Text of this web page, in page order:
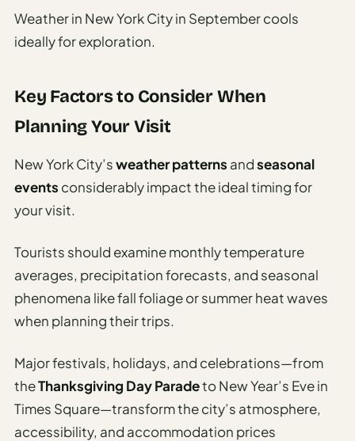
Do
Weather in New York City in September cools
ideally for exploration.
Key Factors to Consider When
Planning Your Visit
New York City’sweather patterns andseasonal
events considerably impact the ideal timing for
your visit.
Tourists should examine monthly temperature
averages, precipitation forecasts, and seasonal
phenomena like fall foliage or summer heat waves
when planning their trips.
Major festivals, holidays, and celebrations—from
theThanksgiving Day Paradeto New Year’s Eve in
Times Square—transform the city’s atmosphere,
accessibility, and accommodation prices